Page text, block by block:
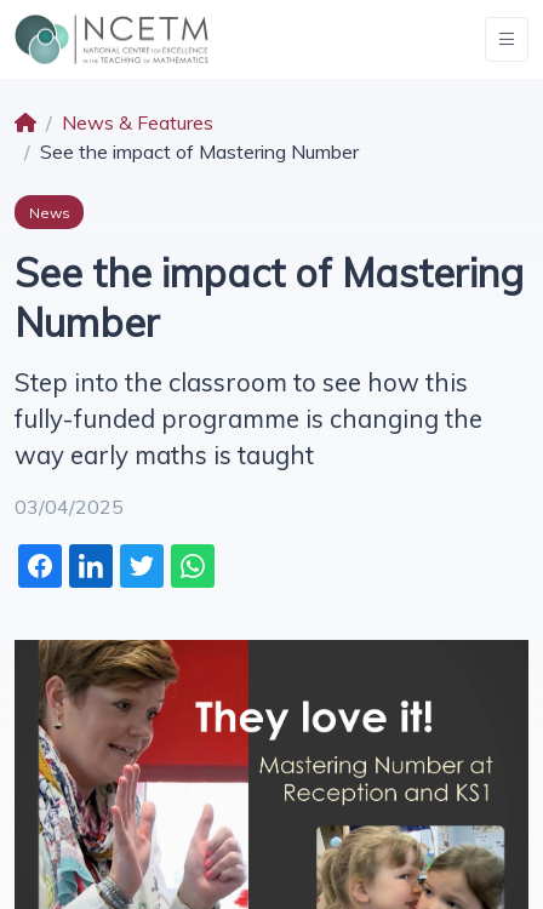
News & Features
See the impact of Mastering Number
News
See the impact of Mastering
Number
Step into the classroom to see how this
fully-funded programme is changing the
way early maths is taught
03/04/2025